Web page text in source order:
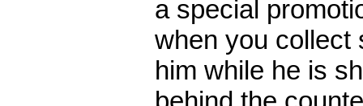
a special
when you collect
him while he is